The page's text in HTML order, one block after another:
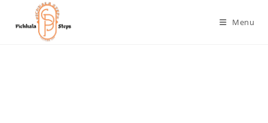
Menu